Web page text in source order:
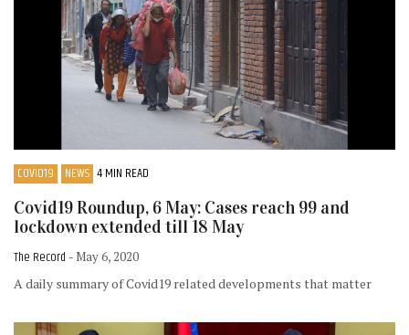
COVID19 NEWS 4 MIN READ
Covid19 Roundup, 6 May: Cases reach 99 and
lockdown extended till 18 May
The Record - May 6, 2020
A daily summary of Covid19 related developments that matter